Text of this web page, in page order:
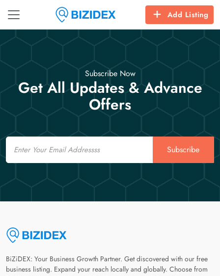
Add Listing
Subscribe Now
Get All Updates & Advance
Offers
Email
Subscribe
BiZiDEX: Your Business Growth Partner. Get discovered with our free
business listing. Expand your reach locally and globally. Choose from